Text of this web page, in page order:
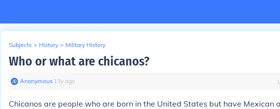
Subjects > History > Military History
Who or what are chicanos?
Anonymous∙ 13y ago
Chicanos are people who are born in the United States but have Mexican